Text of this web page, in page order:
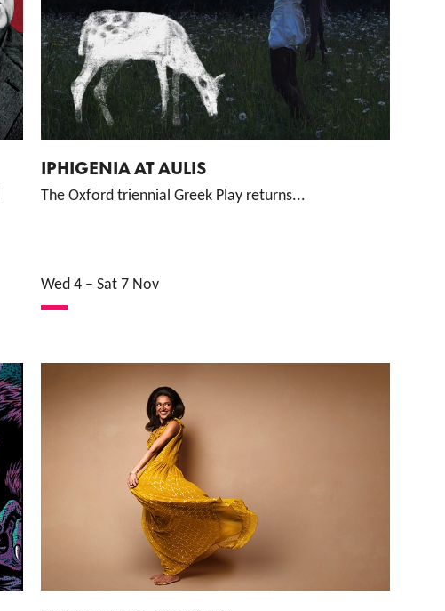
IPHIGENIA AT AULIS
The Oxford triennial Greek Play returns...
Wed 4– Sat 7 Nov